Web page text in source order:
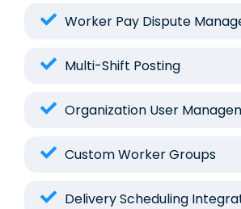
Worker Pay Dispute
Multi-Shift Posting
Organization User
Custom Worker Groups
Delivery Scheduling